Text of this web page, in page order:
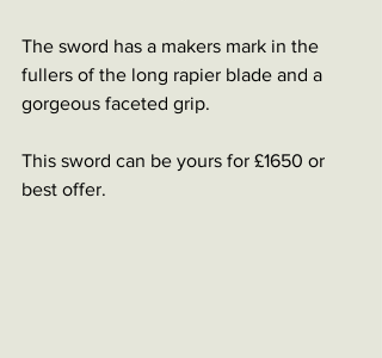
The sword has a makers mark in the
fullers of the long rapier blade and a
gorgeous faceted grip.
This sword can be yours for £1650 or
best offer.